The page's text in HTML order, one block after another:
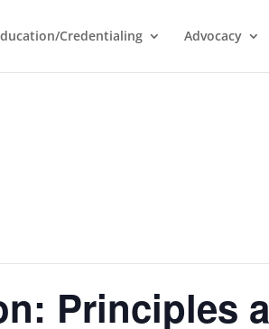
Credentialing Advocacy
Principles